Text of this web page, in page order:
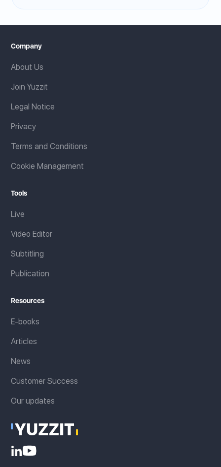
Company
About Us
Join Yuzzit
Legal Notice
Privacy
Terms and Conditions
Cookie Management
Tools
Live
Video Editor
Subtitling
Publication
Resources
E-books
Articles
News
Customer Success
Our updates